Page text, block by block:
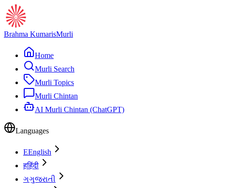
Brahma KumarisMurli
Home
Murli Search
Murli Topics
Murli Chintan
AI Murli Chintan (ChatGPT)
Languages
EEnglish
हहिंदी
ગગુજરાતી